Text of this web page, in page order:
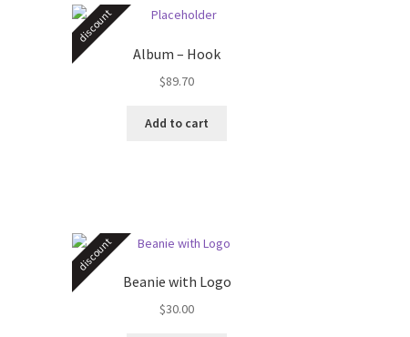
Album – Hook
$89.70
Add to cart
discount
Beanie with Logo
$30.00
discount